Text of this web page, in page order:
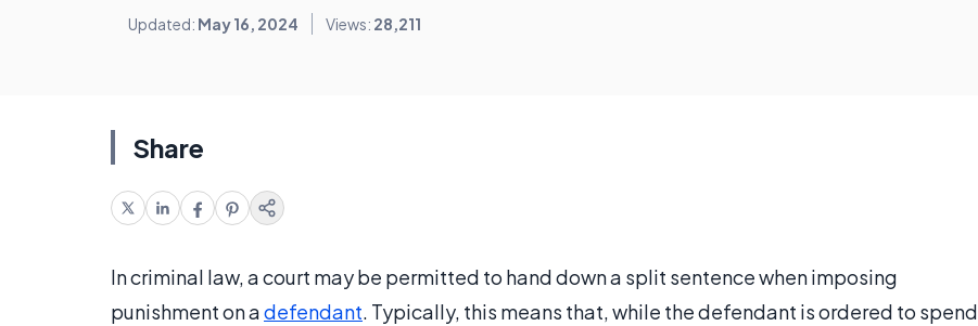
Updated: May 16, 2024 Views: 28,211
Share
In criminal law, a court may be permitted to hand down a split sentence when imposing
punishment on adefendant. Typically, this means that, while the defendant is ordered to spend